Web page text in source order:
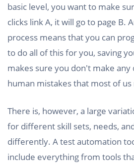
basic level, you want to make
clicks link A, it will go to page B.
process means that you can
to do all of this for you, saving
makes sure you don't make any
human mistakes that most of us
There is, however, a large
for different skill sets, needs,
differently. A test automation
include everything from tools